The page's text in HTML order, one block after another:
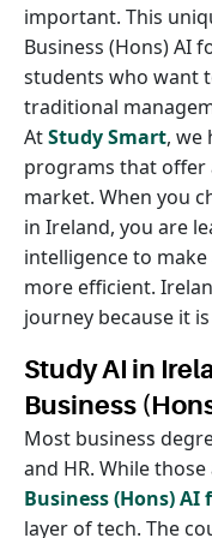
important. This
Business (Hons) AI
students who want
traditional
AtStudy Smart, we
programs that offer
market. When you
in Ireland, you are
intelligence to
more efficient.
journey because it
Study AI in
Business
Most business
and HR. While
Business (Hons) AI
layer of tech. The